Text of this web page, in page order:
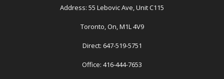
Address: 55 Lebovic Ave, Unit C115
Toronto, On, M1L 4V9
Direct: 647-519-5751
Office: 416-444-7653